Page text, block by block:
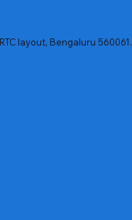
layout, Bengaluru 560061.